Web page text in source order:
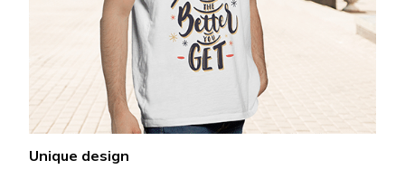
Unique design